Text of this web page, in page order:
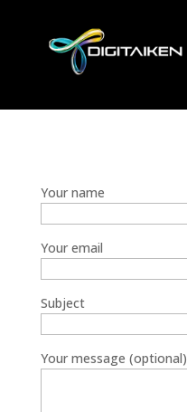
Your name
Your email
Subject
Your message (optional)